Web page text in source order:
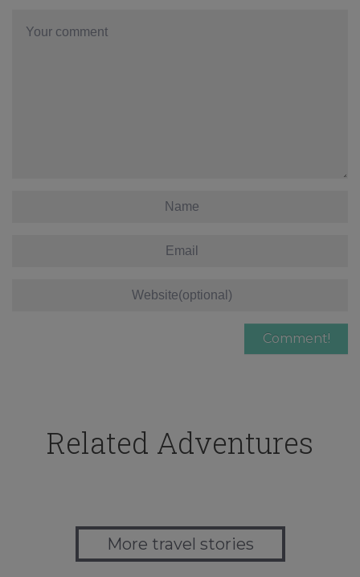
Related Adventures
More travel stories